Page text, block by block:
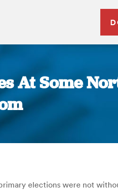
At Some
elections were not